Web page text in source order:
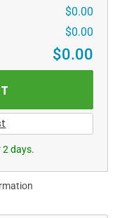
$0.00
$0.00
$0.00
2 days.